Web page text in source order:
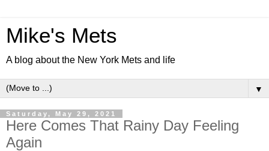
Mike's Mets
A blog about the New York Mets and life
▼
Saturday, May 29, 2021
Here Comes That Rainy Day Feeling
Again